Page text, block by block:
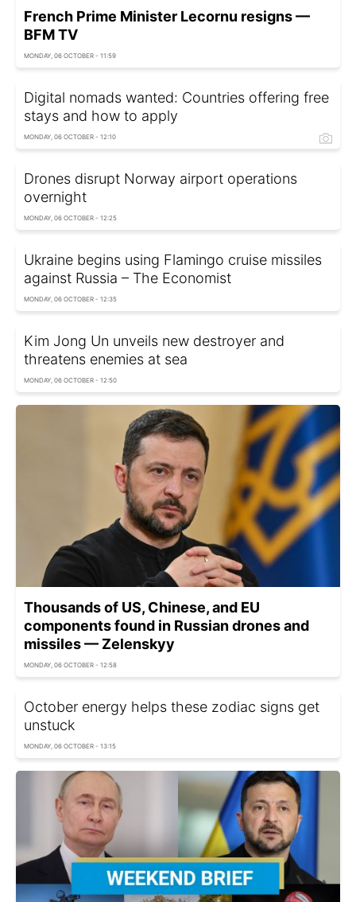
French Prime Minister Lecornu resigns —
BFM TV
MONDAY, 06 OCTOBER - 11:59
Digital nomads wanted: Countries offering free
stays and how to apply
MONDAY, 06 OCTOBER - 12:10
Drones disrupt Norway airport operations
overnight
MONDAY, 06 OCTOBER - 12:25
Ukraine begins using Flamingo cruise missiles
against Russia – The Economist
MONDAY, 06 OCTOBER - 12:35
Kim Jong Un unveils new destroyer and
threatens enemies at sea
MONDAY, 06 OCTOBER - 12:50
Thousands of US, Chinese, and EU
components found in Russian drones and
missiles — Zelenskyy
MONDAY, 06 OCTOBER - 12:58
October energy helps these zodiac signs get
unstuck
MONDAY, 06 OCTOBER - 13:15